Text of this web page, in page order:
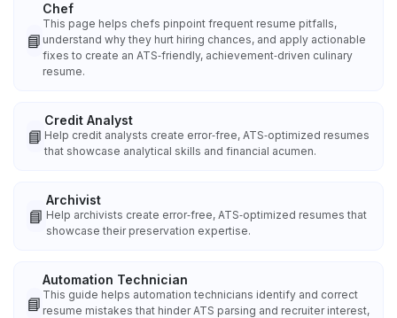
📘
Chef
This page helps chefs pinpoint frequent resume pitfalls,
understand why they hurt hiring chances, and apply actionable
fixes to create an ATS‑friendly, achievement‑driven culinary
resume.
📘
Credit Analyst
Help credit analysts create error‑free, ATS‑optimized resumes
that showcase analytical skills and financial acumen.
📘
Archivist
Help archivists create error‑free, ATS‑optimized resumes that
showcase their preservation expertise.
📘
Automation Technician
This guide helps automation technicians identify and correct
resume mistakes that hinder ATS parsing and recruiter interest,